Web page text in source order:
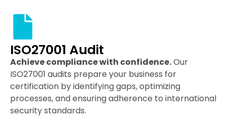
ISO27001 Audit
Achieve compliance with confidence.Our
ISO27001 audits prepare your business for
certification by identifying gaps, optimizing
processes, and ensuring adherence to international
security standards.